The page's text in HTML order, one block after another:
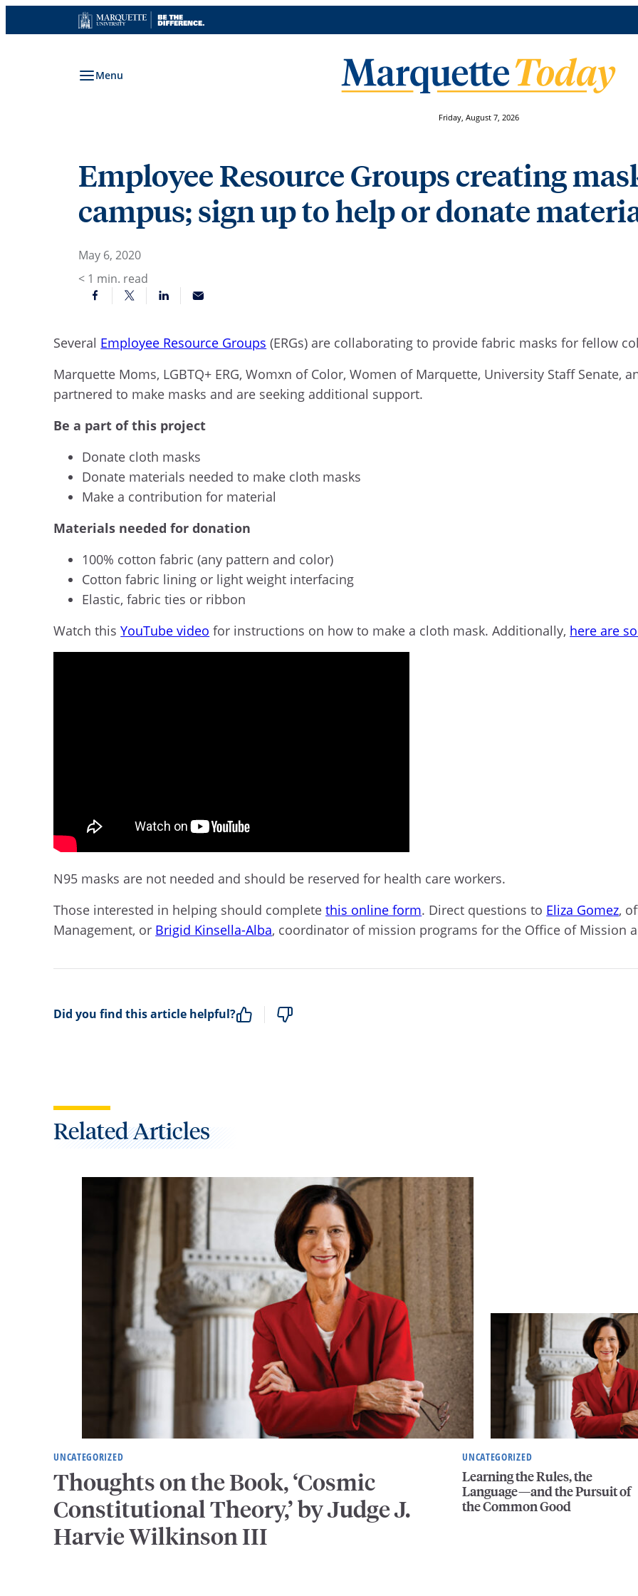
to
Menu
Friday, August 7, 2026
Employee Resource Groups creating
campus; sign up to help or donate
May 6, 2020
< 1 min. read
Several Employee Resource Groups (ERGs) are collaborating to provide fabric masks for fellow
Marquette Moms, LGBTQ+ ERG,Womxn of Color, Women of Marquette, University Staff Senate,
partnered to make masks and are seeking additional support.
Be a part of this project
Donate cloth masks
Donate materials needed to make cloth masks
Make a contribution for material
Materials needed for donation
100% cotton fabric (any pattern and color)
Cotton fabric lining or light weight interfacing
Elastic, fabric ties or ribbon
Watch thisYouTube video for instructions on how to make a cloth mask. Additionally, here are
N95 masks are not needed and should be reserved for health care workers.
Those interested in helping should completethis online form. Direct questions to Eliza Gomez,
Management, or Brigid Kinsella-Alba, coordinator of mission programs for the Office of Mission
Did you find this article helpful?
Related Articles
UNCATEGORIZED
Thoughts on the Book, ‘Cosmic
Constitutional Theory,’ by Judge J.
Harvie Wilkinson III
UNCATEGORIZED
Learning the Rules, the
Language—and the Pursuit of
the Common Good